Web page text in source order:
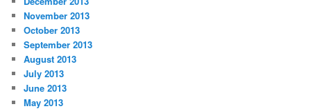
November 2013
October 2013
September 2013
August 2013
July 2013
June 2013
May 2013